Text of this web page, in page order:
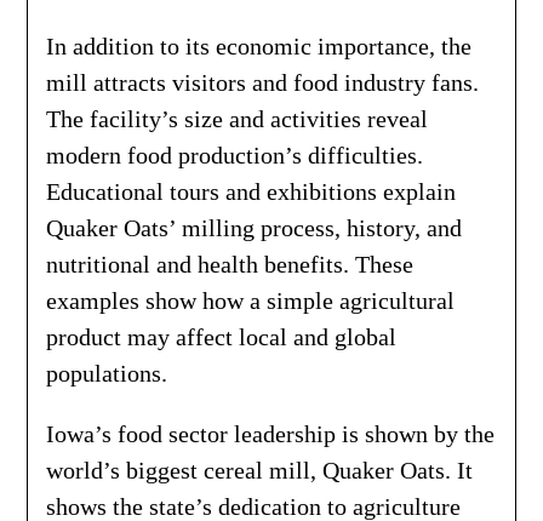
In addition to its economic importance, the
mill attracts visitors and food industry fans.
The facility’s size and activities reveal
modern food production’s difficulties.
Educational tours and exhibitions explain
Quaker Oats’ milling process, history, and
nutritional and health benefits. These
examples show how a simple agricultural
product may affect local and global
populations.
Iowa’s food sector leadership is shown by the
world’s biggest cereal mill, Quaker Oats. It
shows the state’s dedication to agriculture